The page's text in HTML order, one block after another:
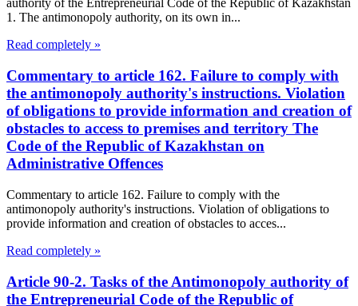
authority of the Entrepreneurial Code of the Republic of Kazakhstan
1. The antimonopoly authority, on its own in...
Read completely »
Commentary to article 162. Failure to comply with
the antimonopoly authority's instructions. Violation
of obligations to provide information and creation of
obstacles to access to premises and territory The
Code of the Republic of Kazakhstan on
Administrative Offences
Commentary to article 162. Failure to comply with the
antimonopoly authority's instructions. Violation of obligations to
provide information and creation of obstacles to acces...
Read completely »
Article 90-2. Tasks of the Antimonopoly authority of
the Entrepreneurial Code of the Republic of